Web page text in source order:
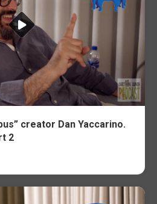
creator Dan Yaccarino.
2